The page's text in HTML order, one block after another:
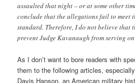
assaulted that night – or at some other
conclude that the allegations fail to meet
standard. Therefore, I do not believe that
prevent Judge Kavanaugh from serving
As I don’t want to bore readers with
them to the following articles,
Davis Hanson, an American military